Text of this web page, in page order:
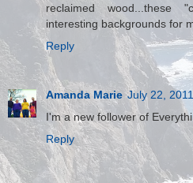
reclaimed wood...these
interesting backgrounds for
Reply
Amanda Marie July 22,
I'm a new follower of
Reply